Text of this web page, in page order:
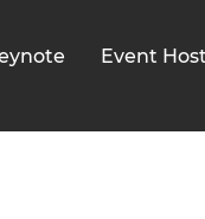
Event Host